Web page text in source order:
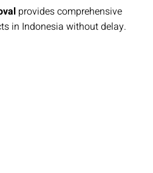
provides comprehensive
in Indonesia without delay.